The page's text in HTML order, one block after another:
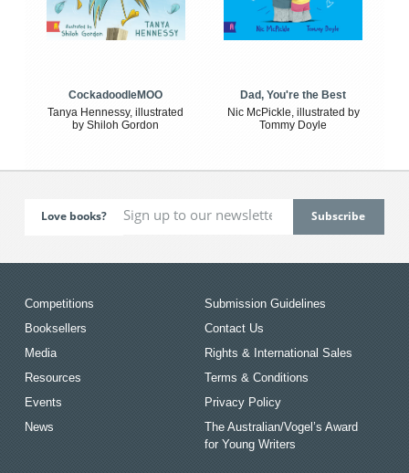
CockadoodleMOO
Tanya Hennessy, illustrated
by Shiloh Gordon
Dad, You're the Best
Nic McPickle, illustrated by
Tommy Doyle
Love books?
Competitions
Booksellers
Media
Resources
Events
News
Submission Guidelines
Contact Us
Rights & International Sales
Terms & Conditions
Privacy Policy
The Australian/Vogel’s Award
for Young Writers